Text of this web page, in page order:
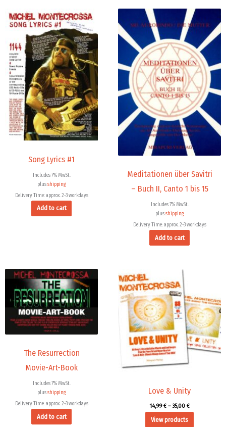
Song Lyrics #1
Includes 7% MwSt.
plusshipping
Delivery Time: approx. 2-3 workdays
Add to cart
Meditationen über Savitri
– Buch II, Canto 1 bis 15
Includes 7% MwSt.
plusshipping
Delivery Time: approx. 2-3 workdays
Add to cart
The Resurrection
Movie-Art-Book
Includes 7% MwSt.
plusshipping
Delivery Time: approx. 2-3 workdays
Add to cart
Love & Unity
14,99€ – 35,00 €
35,00 €
View products